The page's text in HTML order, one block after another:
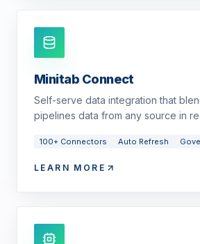
Minitab Connect
Self-serve data integration that
pipelines data from any source in
100+ Connectors Auto Refresh
LEARN MORE